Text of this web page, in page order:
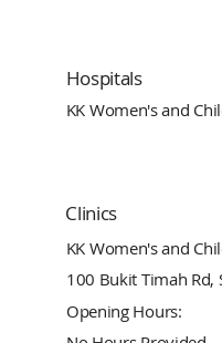
Hospitals
KK Women's and
Clinics
KK Women's and
100 Bukit Timah Rd,
Opening Hours: